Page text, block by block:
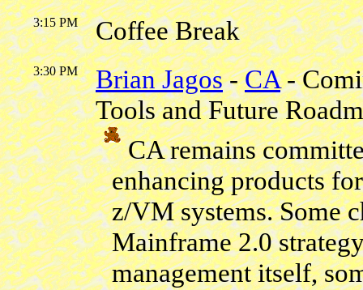
3:15 PM Coffee Break
3:30 PM Brian Jagos-CA-
Tools and Future
CA remains
enhancing products
z/VM systems. Some
Mainframe 2.0
management itself,